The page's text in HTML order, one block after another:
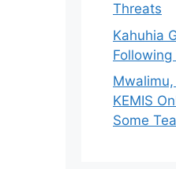
Threats
Kahuhia
KEMIS
Some